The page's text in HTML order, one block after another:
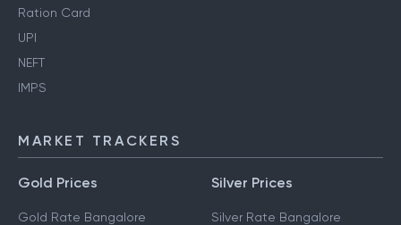
Ration Card
UPI
NEFT
IMPS
MARKET TRACKERS
Gold Prices
Gold Rate Bangalore
Silver Prices
Silver Rate Bangalore